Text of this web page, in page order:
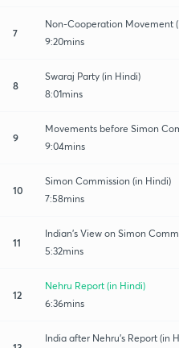
7
Non-Cooperation Movement
9:20mins
8
Swaraj Party (in Hindi)
8:01mins
9
Movements before Simon
9:04mins
10
Simon Commission (in Hindi)
7:58mins
11
Indian's View on Simon
5:32mins
12
Nehru Report (in Hindi)
6:36mins
India after Nehru's Report (in